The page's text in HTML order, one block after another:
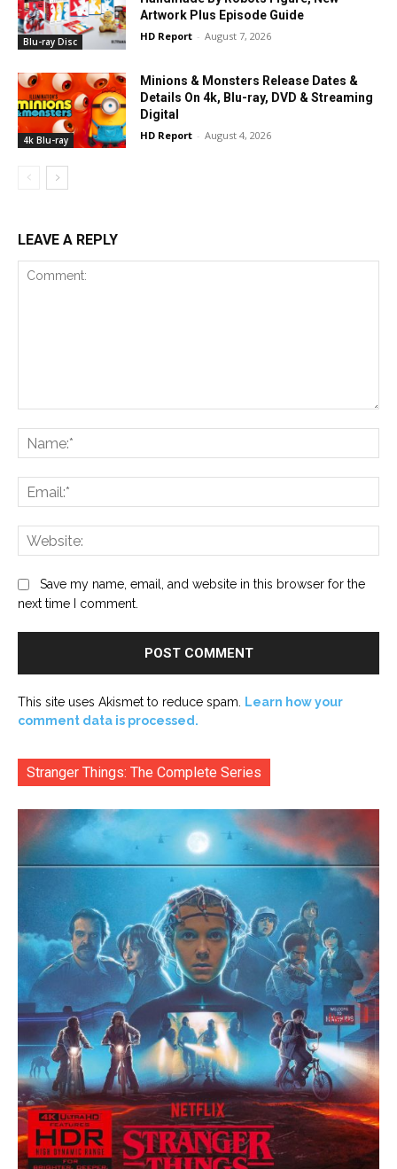
Blu-ray Disc
Artwork Plus Episode Guide
HD Report - August 7, 2026
4k Blu-ray
Minions & Monsters Release Dates &
Details On 4k, Blu-ray, DVD & Streaming
Digital
HD Report - August 4, 2026
LEAVE A REPLY
Save my name, email, and website in this browser for the
next time I comment.
This site uses Akismet to reduce spam.
Learn how your
comment data is processed.
Stranger Things: The Complete Series